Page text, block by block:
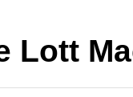
Lott